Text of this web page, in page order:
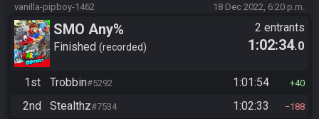
vanilla-pipboy-1462 18 Dec 2022, 6:20 p.m.
SMO Any%
Finished recorded
2 entrants
1:02:34.0
1st Trobbin#5292 1:01:54 40
2nd Stealthz#7534 1:02:33 188